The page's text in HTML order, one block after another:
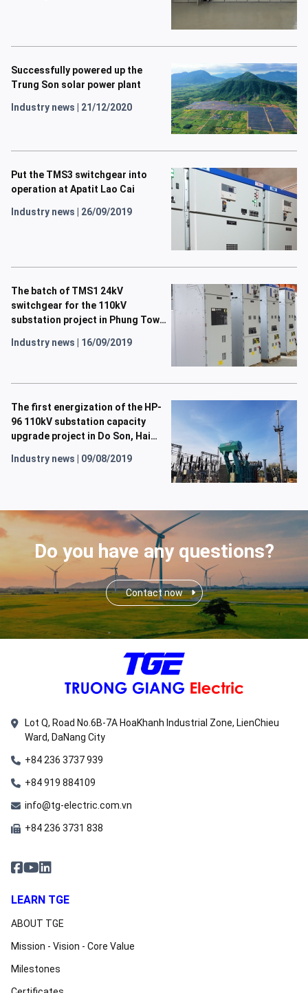
Successfully powered up the
Trung Son solar power plant
Industry news 21/12/2020
Put the TMS3 switchgear into
operation at Apatit Lao Cai
Industry news 26/09/2019
The batch of TMS1 24kV
switchgear for the 110kV
substation project in Phung Town
Industry news 16/09/2019
The first energization of the HP-
96 110kV substation capacity
upgrade project in Do Son, Hai
completed.
Industry news 09/08/2019
Do you have any questions?
Contact now
Lot Q, Road No.6B-7A HoaKhanh Industrial Zone, LienChieu
Ward, DaNang City
+84 236 3737 939
+84 919 884109
info@tg-electric.com.vn
+84 236 3731 838
LEARN TGE
ABOUT TGE
Mission - Vision - Core Value
Milestones